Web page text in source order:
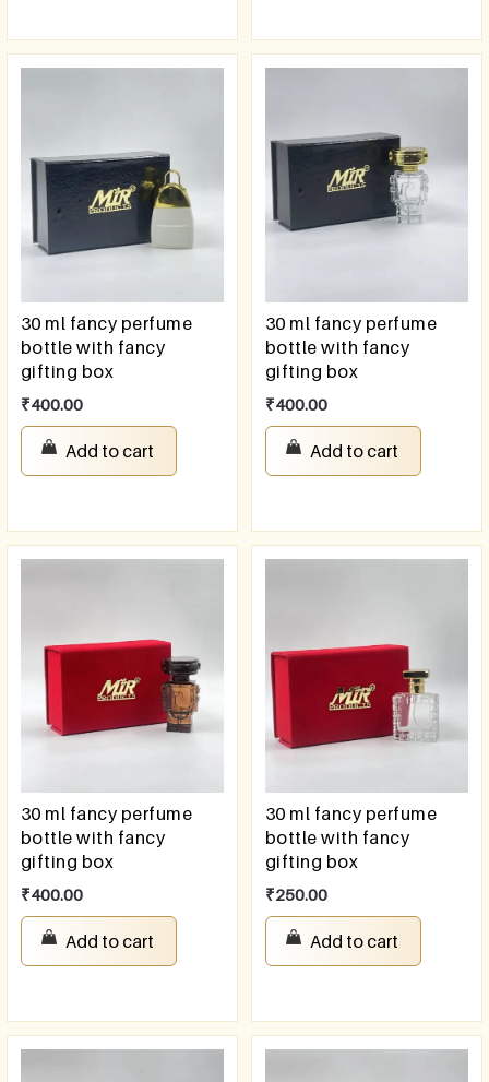
30 ml fancy perfume
bottle with fancy
gifting box
₹400.00
Add to cart
30 ml fancy perfume
bottle with fancy
gifting box
₹400.00
Add to cart
30 ml fancy perfume
bottle with fancy
gifting box
₹400.00
Add to cart
30 ml fancy perfume
bottle with fancy
gifting box
₹250.00
Add to cart